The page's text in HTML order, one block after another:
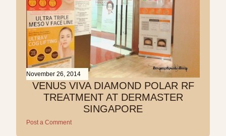
November 26, 2014
VENUS VIVA DIAMOND POLAR RF
TREATMENT AT DERMASTER
SINGAPORE
Post a Comment